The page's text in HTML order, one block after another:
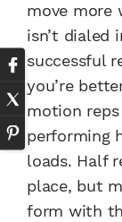
move more
isn’t dialed
successful
you’re
motion
performing
loads. Half
place, but
form with